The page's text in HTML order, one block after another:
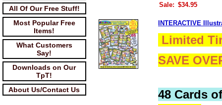
All Of Our Free Stuff!
Most Popular Free
Items!
What Customers
Say!
Downloads on Our
TpT!
About Us/Contact Us
Sale: $34.95
INTERACTIVE
Limited
SAVE
48 Cards